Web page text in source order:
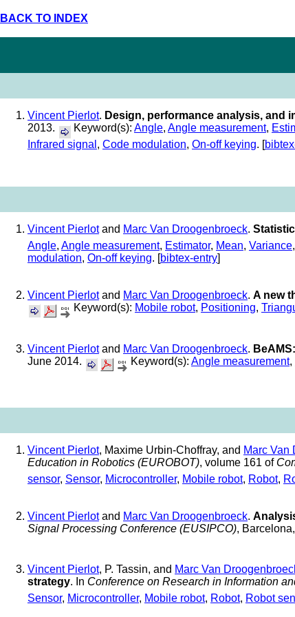
BACK TO INDEX
Vincent Pierlot. Design, performance analysis, and
2013.
Keyword(s): Angle, Angle measurement,
Infrared signal , Code modulation, On-off keying. [
Vincent Pierlotand Marc Van Droogenbroeck.
Angle, Angle measurement, Estimator, Mean, Variance,
modulation, On-off keying. [bibtex-entry]
Vincent Pierlotand Marc Van Droogenbroeck. A new
Keyword(s): Mobile robot, Positioning,
Vincent Pierlotand Marc Van Droogenbroeck.
June 2014.
Keyword(s): Angle measurement,
Vincent Pierlot, Maxime Urbin-Choffray, and Marc Van
Education in Robotics (EUROBOT), volume 161 of
sensor, Sensor, Microcontroller, Mobile robot, Robot,
Vincent Pierlotand Marc Van Droogenbroeck.
Signal Processing Conference (EUSIPCO),
Vincent Pierlot, P. Tassin, and Marc Van
strategy. In Conference on Research in Information
Sensor, Microcontroller, Mobile robot, Robot, Robot